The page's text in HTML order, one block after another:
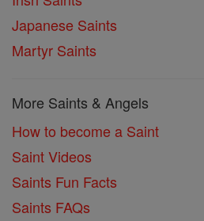
Japanese Saints
Martyr Saints
More Saints & Angels
How to become a Saint
Saint Videos
Saints Fun Facts
Saints FAQs